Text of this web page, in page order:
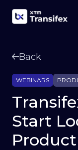
Back
WEBINARS
Start